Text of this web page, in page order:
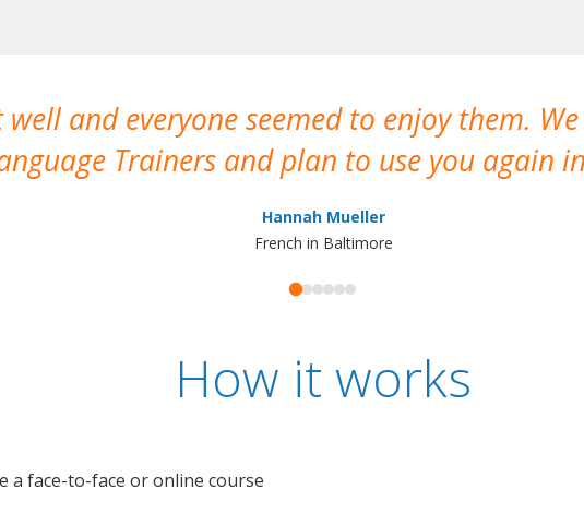
well and everyone seemed to enjoy them.
Trainers and plan to use you again
Hannah Mueller
French in Baltimore
How it works
a face-to-face or online course